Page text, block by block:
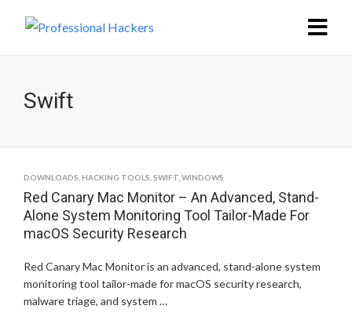
Swift
DOWNLOADS HACKING TOOLS SWIFT WINDOWS
Red Canary Mac Monitor – An Advanced, Stand-
Alone System Monitoring Tool Tailor-Made For
macOS Security Research
Red Canary Mac Monitor is an advanced, stand-alone system
monitoring tool tailor-made for macOS security research,
malware triage, and system …